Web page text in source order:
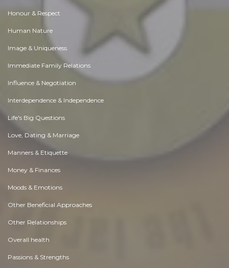
Honour & Respect
Human Nature
Image & Uniqueness
Immediate Family Relations
Influence & Negotiation
Interdependence & Independence
Life's Big Questions
Love, Dating & Marriage
Manners & Etiquette
Money & Finances
Moods & Emotions
Other Beneficial Approaches
Other Relationships
Overall health
Passions & Strengths